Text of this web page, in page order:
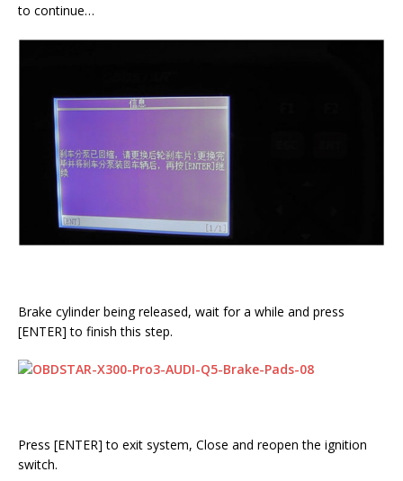
to continue…
Brake cylinder being released, wait for a while and press
[ENTER] to finish this step.
Press [ENTER] to exit system, Close and reopen the ignition
switch.